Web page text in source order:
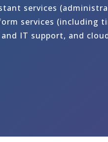
services
services (including
IT support, and